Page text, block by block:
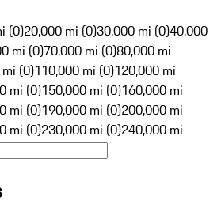
(0)20,000 mi (0)30,000 mi (0)40,000
mi (0)70,000 mi (0)80,000 mi
(0)110,000 mi (0)120,000 mi
mi (0)150,000 mi (0)160,000 mi
mi (0)190,000 mi (0)200,000 mi
mi (0)230,000 mi (0)240,000 mi